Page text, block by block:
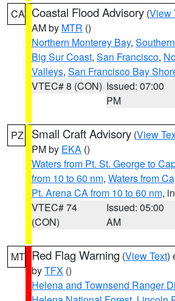
CA Coastal Flood Advisory (View
AM by MTR ()
Northern Monterey Bay,
Big Sur Coast, San Francisco,
Valleys, San Francisco Bay
VTEC# 8 (CON) Issued: 07:00
PM
PZ Small Craft Advisory (View
PM by EKA ()
Waters from Pt. St. George to
from 10 to 60 nm, Waters from
Pt. Arena CA from 10 to 60 nm,
VTEC# 74
(CON)
Issued: 05:00
AM
MT Red Flag Warning (View Text)
byTFX ()
Helena and Townsend Ranger